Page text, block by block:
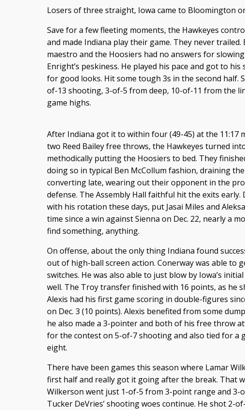
Losers of three straight, Iowa came to Bloomington
Save for a few fleeting moments, the Hawkeyes
and made Indiana play their game. They never
maestro and the Hoosiers had no answers for
Enright’s peskiness. He played his pace and got to
for good looks. Hit some tough 3s in the second half.
of-13 shooting, 3-of-5 from deep, 10-of-11 from the
game highs.
After Indiana got it to within four (49-45) at the 11:17
two Reed Bailey free throws, the Hawkeyes turned
methodically putting the Hoosiers to bed. They
doing so in typical Ben McCollum fashion, draining
converting late, wearing out their opponent in the
defense. The Assembly Hall faithful hit the exits
with his rotation these days, put Jasai Miles and
time since a win against Sienna on Dec. 22, nearly a
find something, anything.
On offense, about the only thing Indiana found
out of high-ball screen action. Conerway was able to
switches. He was also able to just blow by Iowa’s
well. The Troy transfer finished with 16 points, as he
Alexis had his first game scoring in double-figures
on Dec. 3 (10 points). Alexis benefited from some
he also made a 3-pointer and both of his free throw
for the contest on 5-of-7 shooting and also tied for a
eight.
There have been games this season where Lamar
first half and really got it going after the break. That
Wilkerson went just 1-of-5 from 3-point range and 3-
Tucker DeVries’ shooting woes continue. He shot 2-